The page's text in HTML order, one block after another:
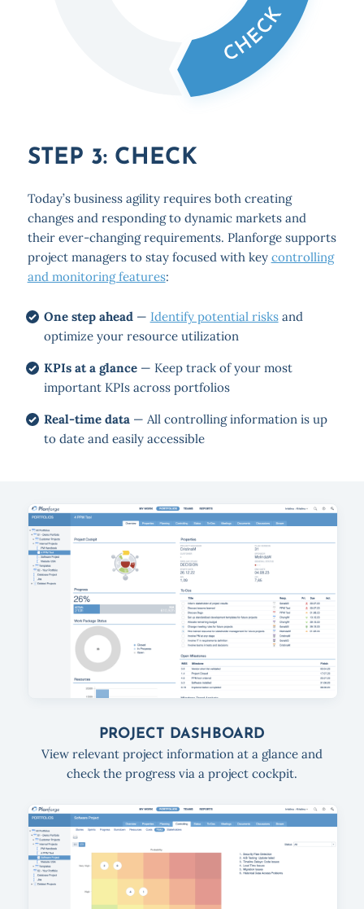
STEP 3: CHECK
Today’s business agility requires both creating
changes and responding to dynamic markets and
their ever-changing requirements. Planforge supports
project managers to stay focused with key controlling
and monitoring features:
One step ahead— Identify potential risksand
optimize your resource utilization
KPIs at a glance— Keep track of your most
important KPIs across portfolios
Real-time data— All controlling information is up
to date and easily accessible
PROJECT DASHBOARD
View relevant project information at a glance and
check the progress via a project cockpit.